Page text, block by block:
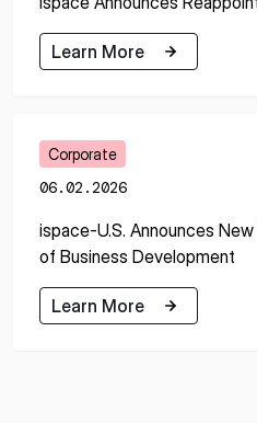
Learn More
Corporate
06.02.2026
ispace-U.S. Announces
of Business Development
Learn More